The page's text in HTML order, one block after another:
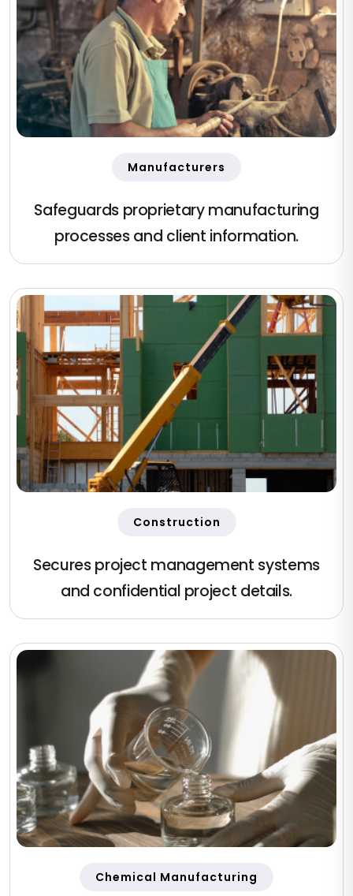
Manufacturers
Safeguards proprietary manufacturing
processes and client information.
Construction
Secures project management systems
and confidential project details.
Chemical Manufacturing